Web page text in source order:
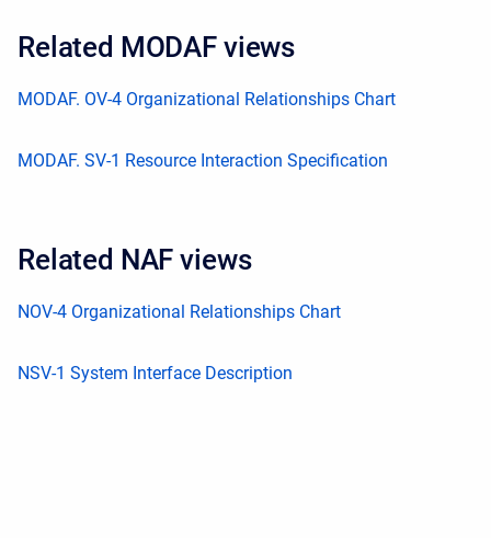
Related MODAF views
MODAF. OV-4 Organizational Relationships Chart
MODAF. SV-1 Resource Interaction Specification
Related NAF views
NOV-4 Organizational Relationships Chart
NSV-1 System Interface Description